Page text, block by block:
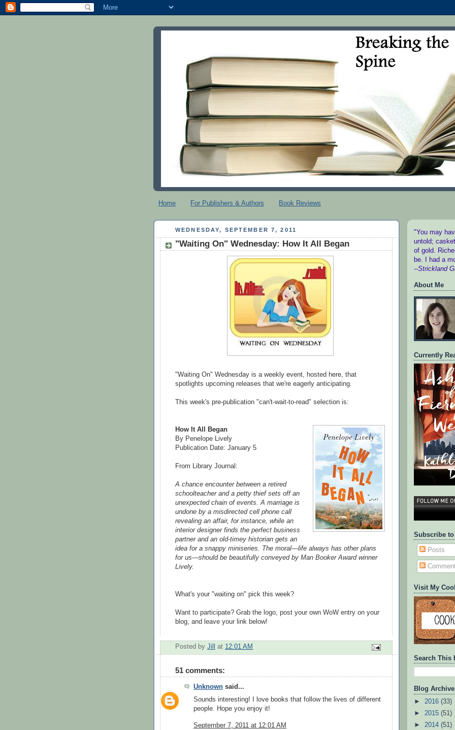
Home For Publishers & Authors Book Reviews
WEDNESDAY, SEPTEMBER 7, 2011
"Waiting On" Wednesday: How It All Began
"Waiting On" Wednesday is a weekly event, hosted here, that
spotlights upcoming releases that we're eagerly anticipating.
This week's pre-publication "can't-wait-to-read" selection is:
How It All Began
By Penelope Lively
Publication Date: January 5
From Library Journal:
A chance encounter between a retired
schoolteacher and a petty thief sets off an
unexpected chain of events. A marriage is
undone by a misdirected cell phone call
revealing an affair, for instance, while an
interior designer finds the perfect business
partner and an old-timey historian gets an
idea for a snappy miniseries. The moral—life always has other plans
for us—should be beautifully conveyed by Man Booker Award winner
Lively.
What's your "waiting on" pick this week?
Want to participate? Grab the logo, post your own WoW entry on your
blog, and leave your link below!
Posted by Jill at 12:01 AM
51 comments:
Unknown said...
Sounds interesting! I love books that follow the lives of different
people. Hope you enjoy it!
September 7, 2011 at 12:01 AM
"You may
untold; c
of gold.
be.
I had a
--Strickland
About Me
Currently
Subscribe
Posts
Visit My
Search This
Blog Archive
► 2016 (33)
► 2015 (51)
► 2014 (51)